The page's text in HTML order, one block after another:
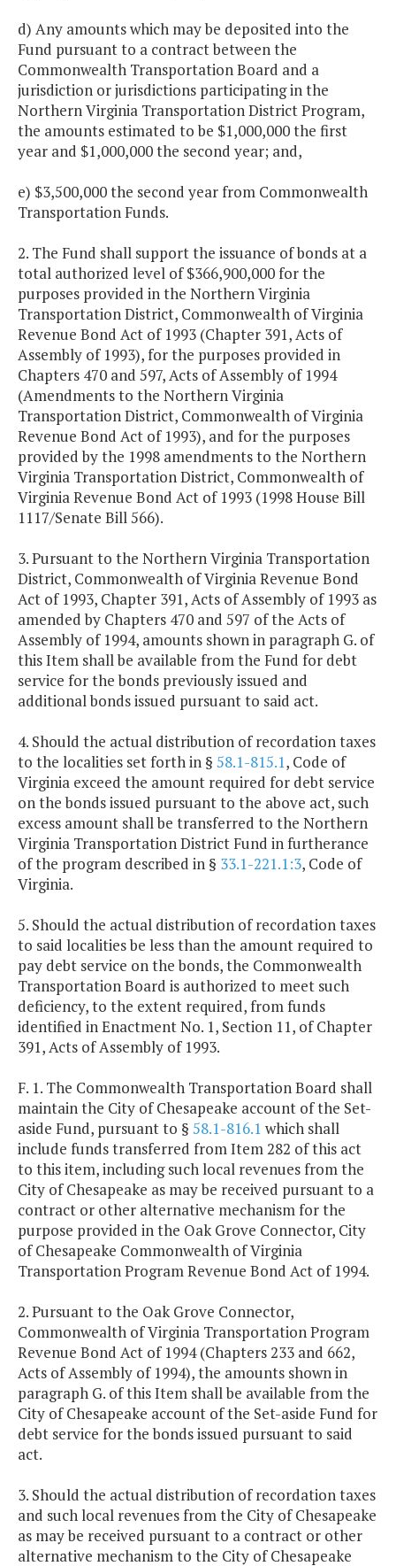
d) Any amounts which may be deposited into the
Fund pursuant to a contract between the
Commonwealth Transportation Board and a
jurisdiction or jurisdictions participating in the
Northern Virginia Transportation District Program,
the amounts estimated to be $1,000,000 the first
year and $1,000,000 the second year; and,
e) $3,500,000 the second year from Commonwealth
Transportation Funds.
2. The Fund shall support the issuance of bonds at a
total authorized level of $366,900,000 for the
purposes provided in the Northern Virginia
Transportation District, Commonwealth of Virginia
Revenue Bond Act of 1993 (Chapter 391, Acts of
Assembly of 1993), for the purposes provided in
Chapters 470 and 597, Acts of Assembly of 1994
(Amendments to the Northern Virginia
Transportation District, Commonwealth of Virginia
Revenue Bond Act of 1993), and for the purposes
provided by the 1998 amendments to the Northern
Virginia Transportation District, Commonwealth of
Virginia Revenue Bond Act of 1993 (1998 House Bill
1117/Senate Bill 566).
3. Pursuant to the Northern Virginia Transportation
District, Commonwealth of Virginia Revenue Bond
Act of 1993, Chapter 391, Acts of Assembly of 1993 as
amended by Chapters 470 and 597 of the Acts of
Assembly of 1994, amounts shown in paragraph G. of
this Item shall be available from the Fund for debt
service for the bonds previously issued and
additional bonds issued pursuant to said act.
4. Should the actual distribution of recordation taxes
to the localities set forth in § 58.1-815.1, Code of
Virginia exceed the amount required for debt service
on the bonds issued pursuant to the above act, such
excess amount shall be transferred to the Northern
Virginia Transportation District Fund in furtherance
of the program described in § 33.1-221.1:3, Code of
Virginia.
5. Should the actual distribution of recordation taxes
to said localities be less than the amount required to
pay debt service on the bonds, the Commonwealth
Transportation Board is authorized to meet such
deficiency, to the extent required, from funds
identified in Enactment No. 1, Section 11, of Chapter
391, Acts of Assembly of 1993.
F. 1. The Commonwealth Transportation Board shall
maintain the City of Chesapeake account of the Set-
aside Fund, pursuant to § 58.1-816.1 which shall
include funds transferred from Item 282 of this act
to this item, including such local revenues from the
City of Chesapeake as may be received pursuant to a
contract or other alternative mechanism for the
purpose provided in the Oak Grove Connector, City
of Chesapeake Commonwealth of Virginia
Transportation Program Revenue Bond Act of 1994.
2. Pursuant to the Oak Grove Connector,
Commonwealth of Virginia Transportation Program
Revenue Bond Act of 1994 (Chapters 233 and 662,
Acts of Assembly of 1994), the amounts shown in
paragraph G. of this Item shall be available from the
City of Chesapeake account of the Set-aside Fund for
debt service for the bonds issued pursuant to said
act.
3. Should the actual distribution of recordation taxes
and such local revenues from the City of Chesapeake
as may be received pursuant to a contract or other
alternative mechanism to the City of Chesapeake